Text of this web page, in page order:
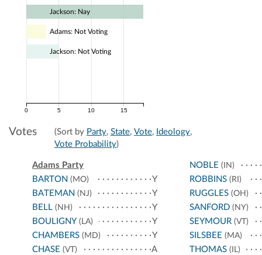
0 5 10 15
Jackson: Nay
Adams: Not Voting
Jackson: Not Voting
Votes (Sort by Party, State, Vote, Ideology,
Vote Probability)
Adams Party
BARTON (MO)
Y
BATEMAN (NJ)
Y
BELL (NH)
Y
BOULIGNY (LA)
Y
CHAMBERS (MD)
Y
CHASE (VT)
A
NOBLE (IN)
ROBBINS(RI)
RUGGLES(OH)
SANFORD(NY)
SEYMOUR(VT)
SILSBEE (MA)
THOMAS(IL)